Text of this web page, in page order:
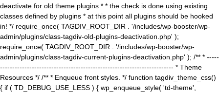
deactivate for old theme plugins * * the check is done using existing
classes defined by plugins * at this point all plugins should be hooked
in! */ require_once( TAGDIV_ROOT_DIR . '/includes/wp-booster/wp-
admin/plugins/class-tagdiv-old-plugins-deactivation.php' );
require_once( TAGDIV_ROOT_DIR . '/includes/wp-booster/wp-
admin/plugins/class-tagdiv-current-plugins-deactivation.php' ); /** * -----
----------------------------------------------------------------------- * Theme
Resources */ /** * Enqueue front styles. */ function tagdiv_theme_css()
{ if ( TD_DEBUG_USE_LESS ) { wp_enqueue_style( 'td-theme',